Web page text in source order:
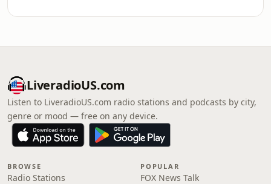
LiveradioUS.com
Listen to LiveradioUS.com radio stations and podcasts by city,
genre or mood — free on any device.
BROWSE
Radio Stations
POPULAR
FOX News Talk